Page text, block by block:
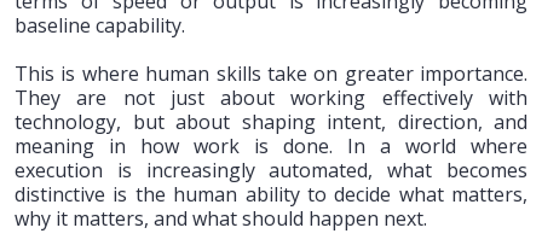
baseline capability.
This is where human skills take on greater importance.
They are not just about working effectively with
technology, but about shaping intent, direction, and
meaning in how work is done. In a world where
execution is increasingly automated, what becomes
distinctive is the human ability to decide what matters,
why it matters, and what should happen next.